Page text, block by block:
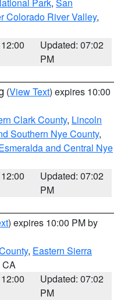
Colorado River Valley,
Updated: 07:02
PM
(View Text) expires 10:00
Clark County, Lincoln
Southern Nye County,
and Central Nye
Updated: 07:02
PM
) expires 10:00 PM by
, Eastern Sierra
CA
Updated: 07:02
PM